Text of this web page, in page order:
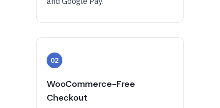
02
WooCommerce-Free
Checkout